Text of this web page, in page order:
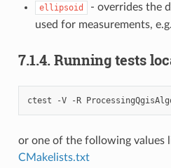
ellipsoid
- overrides the
used for measurements, e.g.
7.1.4. Running tests
ctest -V -R
or one of the following values
CMakelists.txt